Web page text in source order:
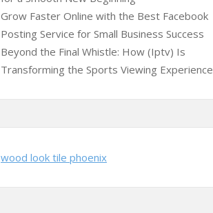
Grow Faster Online with the Best Facebook
Posting Service for Small Business Success
Beyond the Final Whistle: How (Iptv) Is
Transforming the Sports Viewing Experience
wood look tile phoenix